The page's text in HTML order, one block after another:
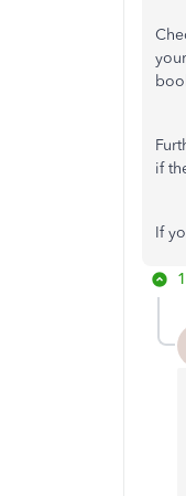
if
If